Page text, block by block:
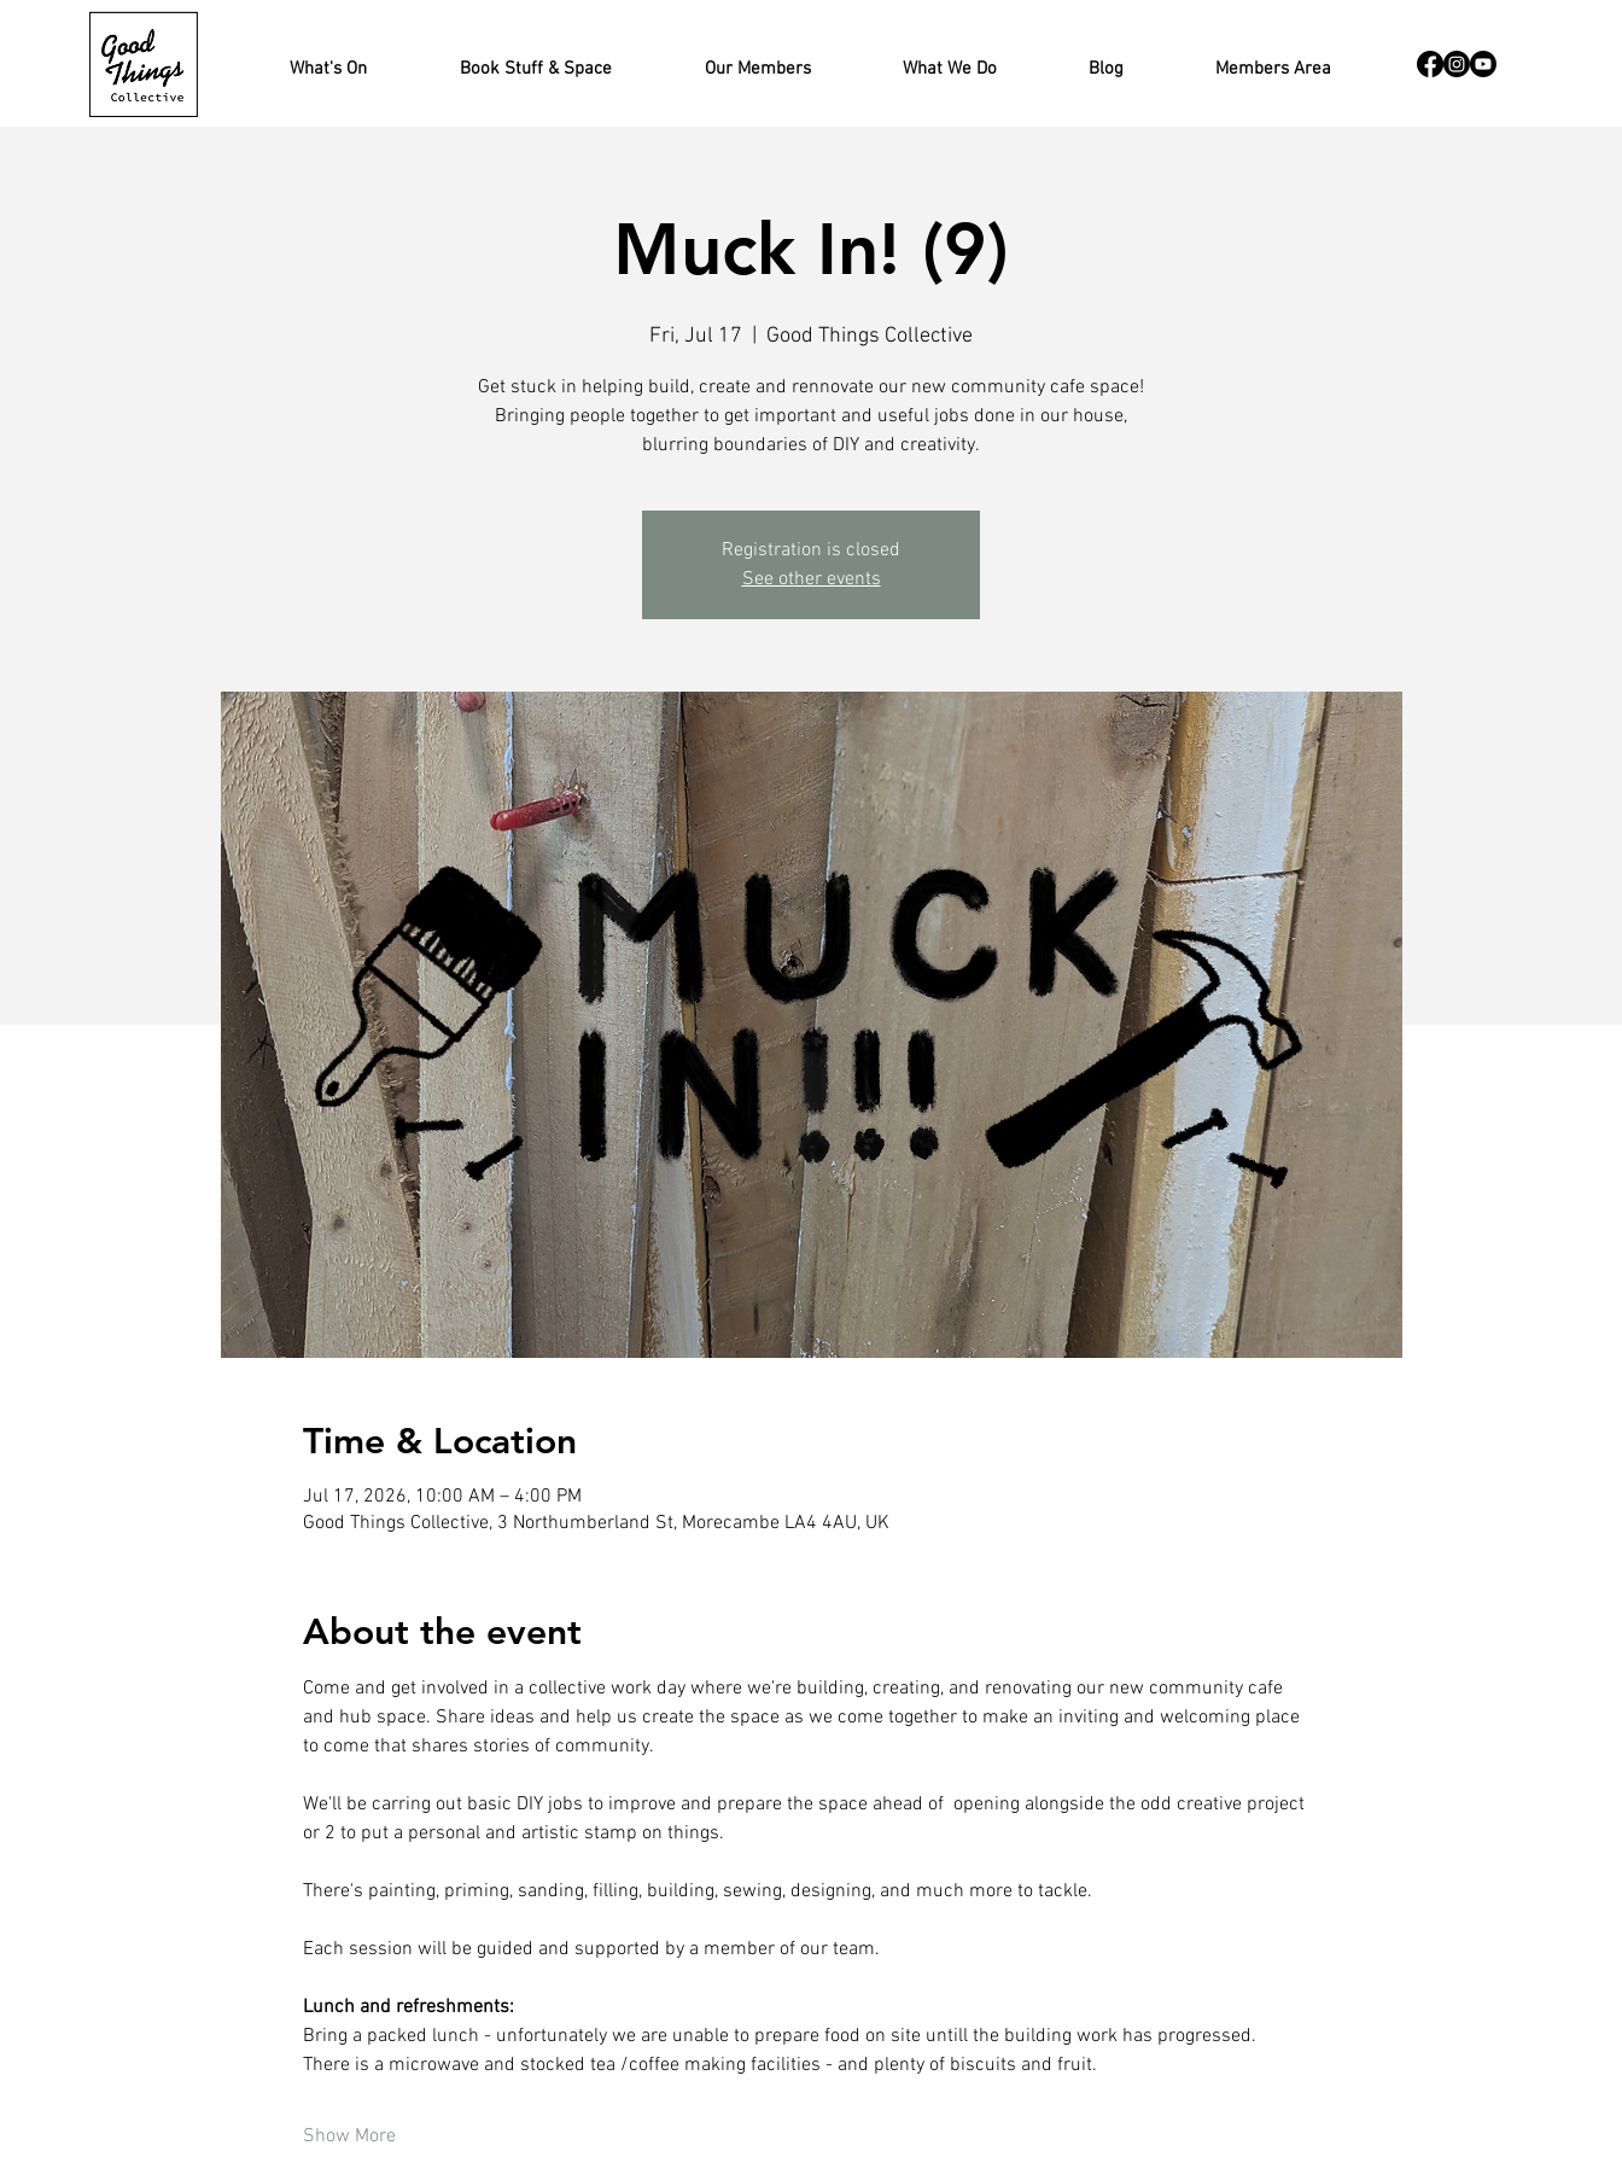
What's On Book Stuff & Space Our Members What We Do Blog Members Area
Muck In! (9)
Fri, Jul 17 Good Things Collective
Get stuck in helping build, create and rennovate our new community cafe space!
Bringing people together to get important and useful jobs done in our house,
blurring boundaries of DIY and creativity.
Registration is closed
See other events
Time & Location
Jul 17, 2026, 10:00 AM – 4:00 PM
Good Things Collective, 3 Northumberland St, Morecambe LA4 4AU, UK
About the event
Come and get involved in a collective work day where we're building, creating, and renovating our new community cafe
and hub space. Share ideas and help us create the space as we come together to make an inviting and welcoming place
to come that shares stories of community.
We'll be carring out basic DIY jobs to improve and prepare the space ahead of  opening alongside the odd creative project
or 2 to put a personal and artistic stamp on things.
There's painting, priming, sanding, filling, building, sewing, designing, and much more to tackle.
Each session will be guided and supported by a member of our team.
Lunch and refreshments:
Bring a packed lunch - unfortunately we are unable to prepare food on site untill the building work has progressed.
There is a microwave and stocked tea /coffee making facilities - and plenty of biscuits and fruit.
Show More